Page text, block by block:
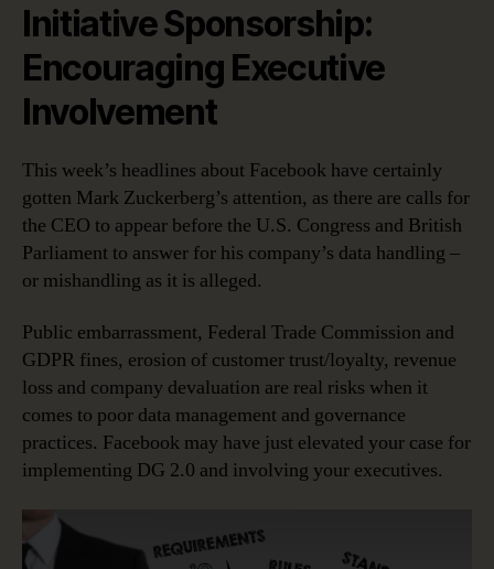
Initiative Sponsorship:
Encouraging Executive
Involvement
This week’s headlines about Facebook have certainly
gotten Mark Zuckerberg’s attention, as there are calls for
the CEO to appear before the U.S. Congress and British
Parliament to answer for his company’s data handling –
or mishandling as it is alleged.
Public embarrassment, Federal Trade Commission and
GDPR fines, erosion of customer trust/loyalty, revenue
loss and company devaluation are real risks when it
comes to poor data management and governance
practices. Facebook may have just elevated your case for
implementing DG 2.0 and involving your executives.